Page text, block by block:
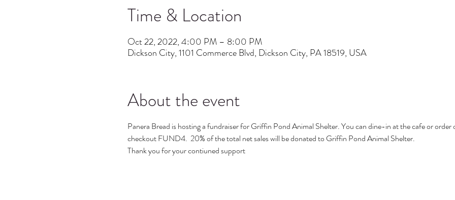
Time & Location
Oct 22, 2022, 4:00 PM – 8:00 PM
Dickson City, 1101 Commerce Blvd, Dickson City, PA 18519, USA
About the event
Panera Bread is hosting a fundraiser for Griffin Pond Animal Shelter. You can dine-in at the cafe or order
checkout FUND4.  20% of the total net sales will be donated to Griffin Pond Animal Shelter.
Thank you for your contiuned support